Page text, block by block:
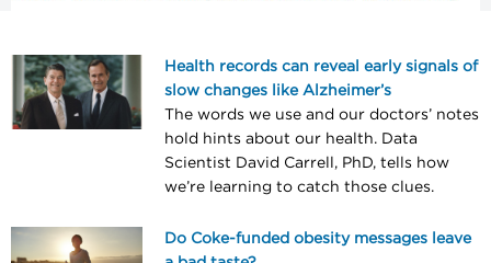
Health records can reveal early signals of
slow changes like Alzheimer’s
The words we use and our doctors’ notes
hold hints about our health. Data
Scientist David Carrell, PhD, tells how
we’re learning to catch those clues.
Do Coke-funded obesity messages leave